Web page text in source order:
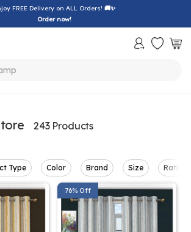
FREE Delivery on ALL Orders! 🚚✨
Order now!
menu
243 Products
Type Color Brand Size Rating
76% Off